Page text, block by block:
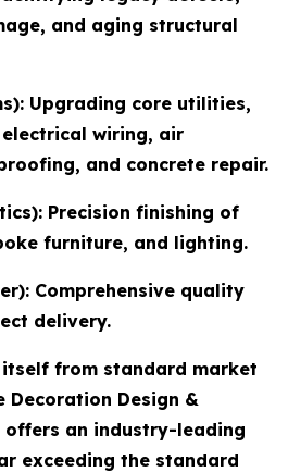
and aging structural
Upgrading core utilities,
wiring, air
and concrete repair.
Precision finishing of
furniture, and lighting.
Comprehensive quality
delivery.
from standard market
Decoration Design &
offers an industry-leading
exceeding the standard